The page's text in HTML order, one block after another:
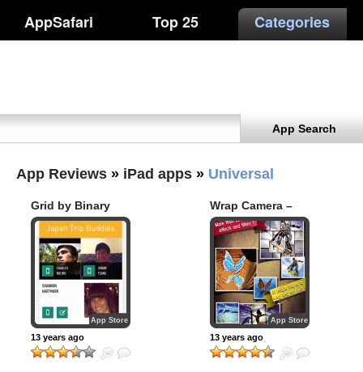
AppSafari Top 25 Categories
App Search
App Reviews » iPad apps » Universal
Grid by Binary
Thumb
App Store
13 years ago
Wrap Camera –
Effects Editor for
Image and Photo
App Store
13 years ago